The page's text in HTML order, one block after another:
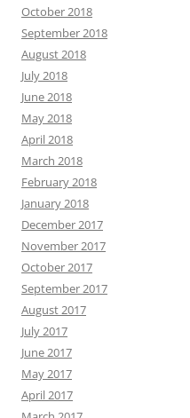
October 2018
September 2018
August 2018
July 2018
June 2018
May 2018
April 2018
March 2018
February 2018
January 2018
December 2017
November 2017
October 2017
September 2017
August 2017
July 2017
June 2017
May 2017
April 2017